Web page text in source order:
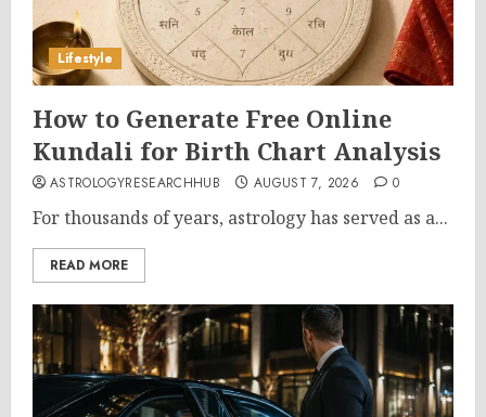
Lifestyle
How to Generate Free Online
Kundali for Birth Chart Analysis
ASTROLOGYRESEARCHHUB AUGUST 7, 2026 0
For thousands of years, astrology has served as a...
READ MORE